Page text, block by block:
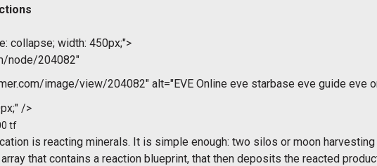
collapse; width: 450px;">
node/204082"
image/view/204082" alt="EVE Online eve starbase eve guide eve
/>
tf
is reacting minerals. It is simple enough: two silos or moon
that contains a reaction blueprint, that then deposits the reacted